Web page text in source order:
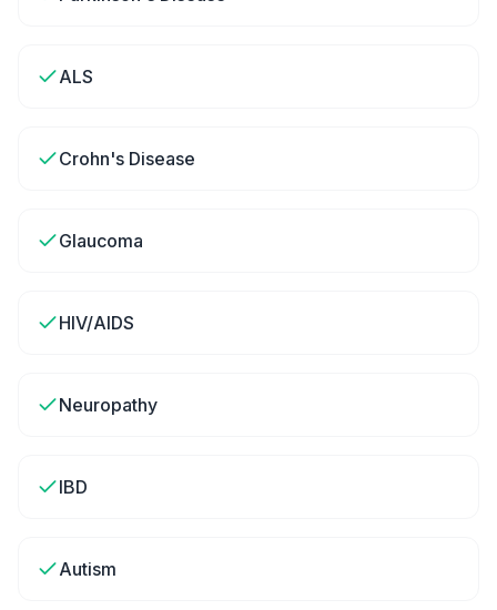
ALS
Crohn's Disease
Glaucoma
HIV/AIDS
Neuropathy
IBD
Autism